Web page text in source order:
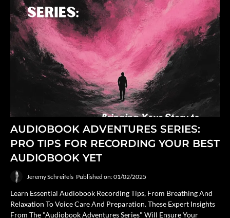
AUDIOBOOK ADVENTURES SERIES:
PRO TIPS FOR RECORDING YOUR BEST
AUDIOBOOK YET
Jeremy Schreifels Published on: 01/02/2025
Learn Essential Audiobook Recording Tips, From Breathing And
Relaxation To Voice Care And Preparation. These Expert Insights
From The "Audiobook Adventures Series" Will Ensure Your